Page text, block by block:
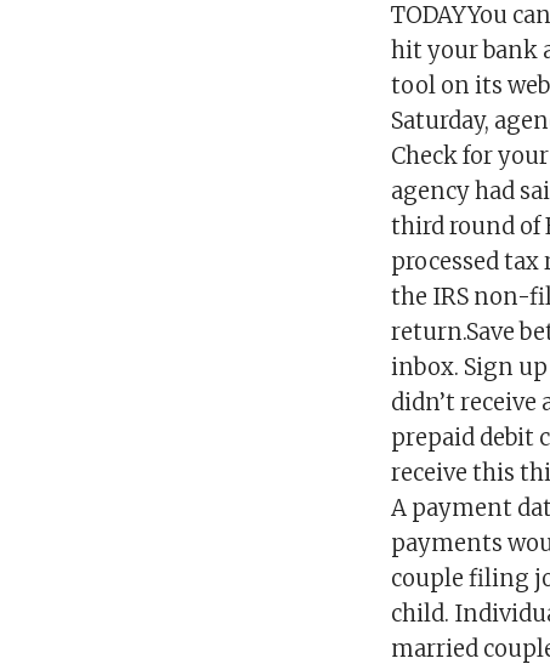
TODAYYou
hit your bank
tool on its
Saturday,
Check for
agency had
third round of
processed
the IRS non-
return.Save
inbox. Sign
didn’t receive
prepaid debit
receive this
A payment
payments
couple filing
child.
married